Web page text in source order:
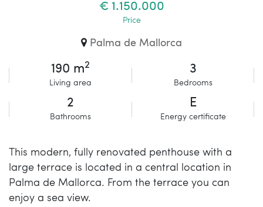
€ 1.150.000
Price
Palma de Mallorca
190 m2
Living area
3
Bedrooms
2
Bathrooms
E
Energy certificate
This modern, fully renovated penthouse with a
large terrace is located in a central location in
Palma de Mallorca. From the terrace you can
enjoy a sea view.